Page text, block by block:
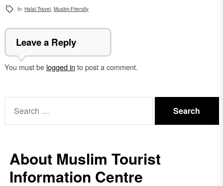
In Halal Travel ,Muslim-Friendly
Leave a Reply
You must be logged in to post a comment.
for:
About Muslim Tourist
Information Centre